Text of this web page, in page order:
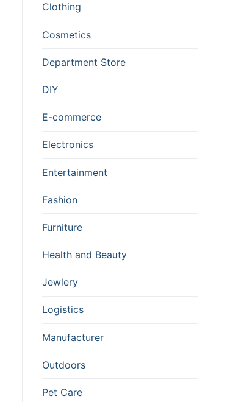
Clothing
Cosmetics
Department Store
DIY
E-commerce
Electronics
Entertainment
Fashion
Furniture
Health and Beauty
Jewlery
Logistics
Manufacturer
Outdoors
Pet Care